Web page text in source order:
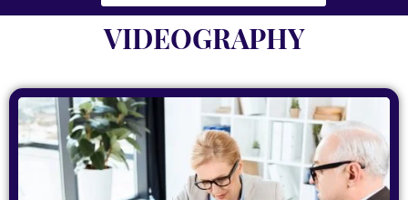
VIDEOGRAPHY